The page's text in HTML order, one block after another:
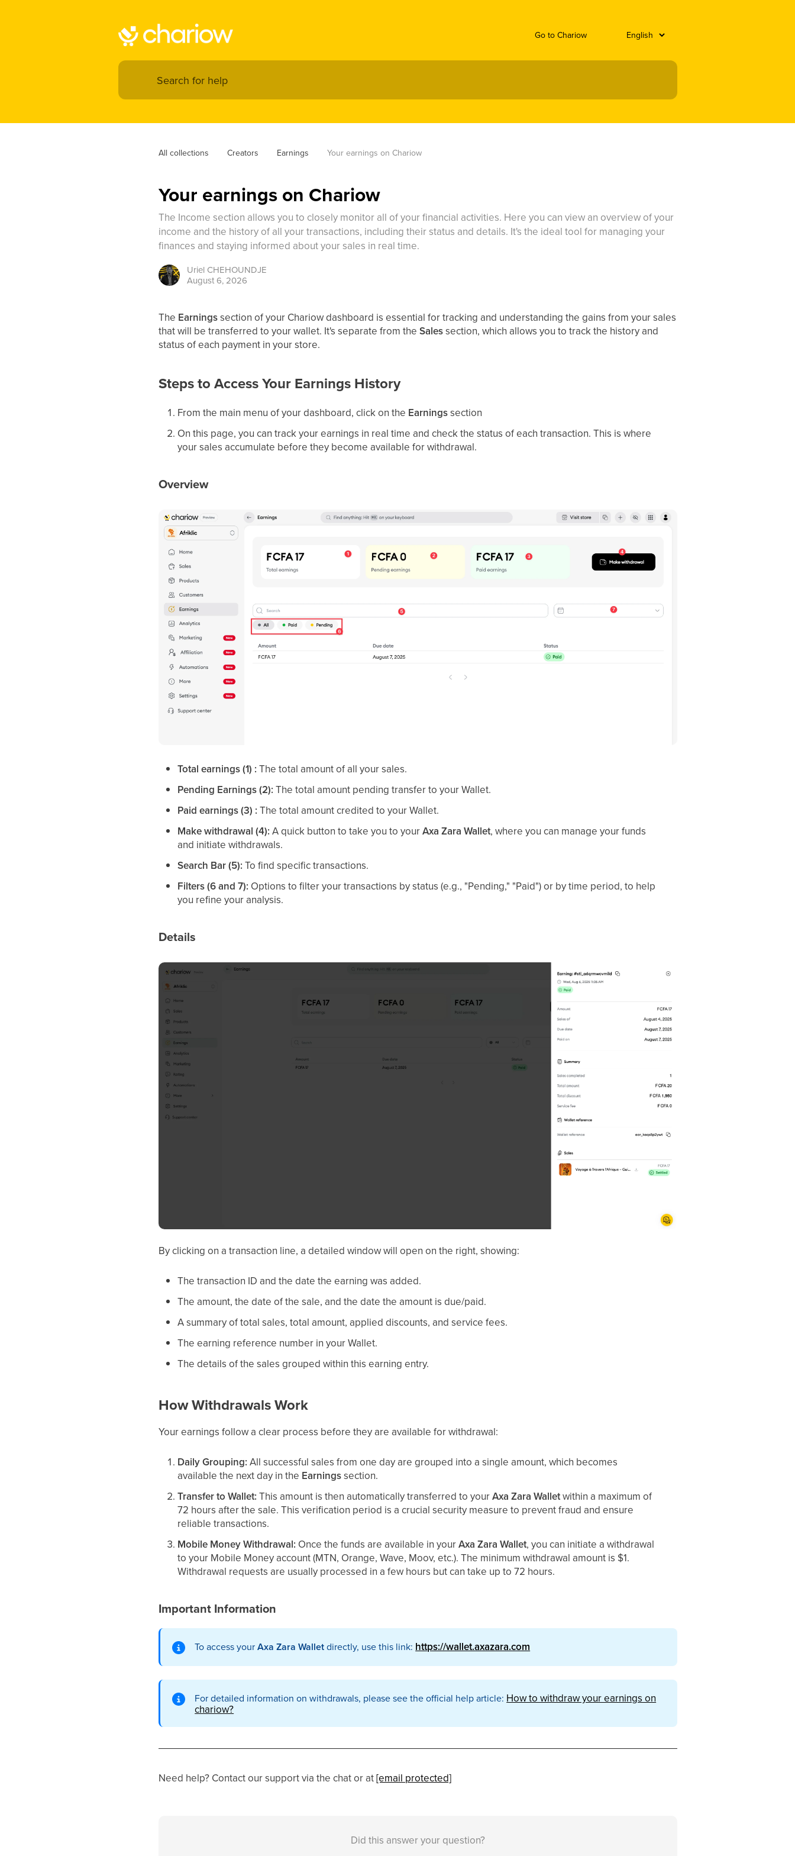
Go to Chariow
All collections Creators Earnings Your earnings on Chariow
Your earnings on Chariow
The Income section allows you to closely monitor all of your financial activities. Here you can view an overview of your
income and the history of all your transactions, including their status and details. It's the ideal tool for managing your
finances and staying informed about your sales in real time.
Uriel CHEHOUNDJE
August 6, 2026
The Earningssection of your Chariow dashboard is essential for tracking and understanding the gains from your sales
that will be transferred to your wallet. It's separate from theSalessection, which allows you to track the history and
status of each payment in your store.
Steps to Access Your Earnings History
From the main menu of your dashboard, click on the Earningssection
On this page, you can track your earnings in real time and check the status of each transaction. This is where
your sales accumulate before they become available for withdrawal.
Overview
Total earnings (1) : The total amount of all your sales.
Pending Earnings (2): The total amount pending transfer to your Wallet.
Paid earnings (3) : The total amount credited to your Wallet.
Make withdrawal (4): A quick button to take you to yourAxa Zara Wallet, where you can manage your funds
and initiate withdrawals.
Search Bar (5): To find specific transactions.
Filters (6 and 7): Options to filter your transactions by status (e.g., "Pending," "Paid") or by time period, to help
you refine your analysis.
Details
By clicking on a transaction line, a detailed window will open on the right, showing:
The transaction ID and the date the earning was added.
The amount, the date of the sale, and the date the amount is due/paid.
A summary of total sales, total amount, applied discounts, and service fees.
The earning reference number in your Wallet.
The details of the sales grouped within this earning entry.
How Withdrawals Work
Your earnings follow a clear process before they are available for withdrawal:
Daily Grouping: All successful sales from one day are grouped into a single amount, which becomes
available the next day in the Earningssection.
Transfer to Wallet: This amount is then automatically transferred to yourAxa Zara Walletwithin a maximum of
72 hours after the sale. This verification period is a crucial security measure to prevent fraud and ensure
reliable transactions.
Mobile Money Withdrawal: Once the funds are available in yourAxa Zara Wallet, you can initiate a withdrawal
to your Mobile Money account (MTN, Orange, Wave, Moov, etc.). The minimum withdrawal amount is $1.
Withdrawal requests are usually processed in a few hours but can take up to 72 hours.
Important Information
To access yourAxa Zara Walletdirectly, use this link: https://wallet.axazara.com
For detailed information on withdrawals, please see the official help article: How to withdraw your earnings on
chariow?
Need help? Contact our support via the chat or at[email protected]
Did this answer your question?